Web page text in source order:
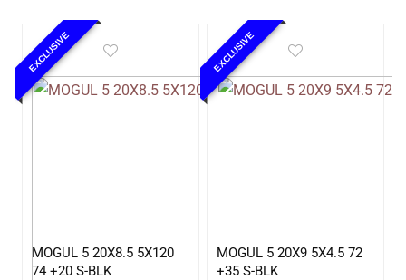
EXCLUSIVE
MOGUL 5 20X8.5 5X120
74 +20 S-BLK
EXCLUSIVE
MOGUL 5 20X9 5X4.5 72
+35 S-BLK